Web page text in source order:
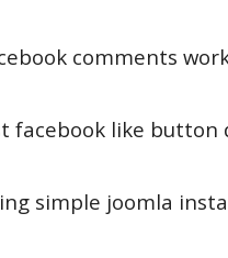
comments
facebook like button
simple joomla